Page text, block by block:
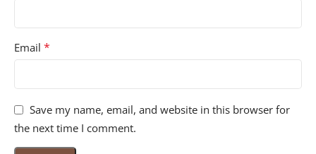
Email *
Save my name, email, and website in this browser for
the next time I comment.